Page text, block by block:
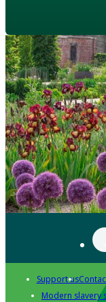
Support us
Modern slavery